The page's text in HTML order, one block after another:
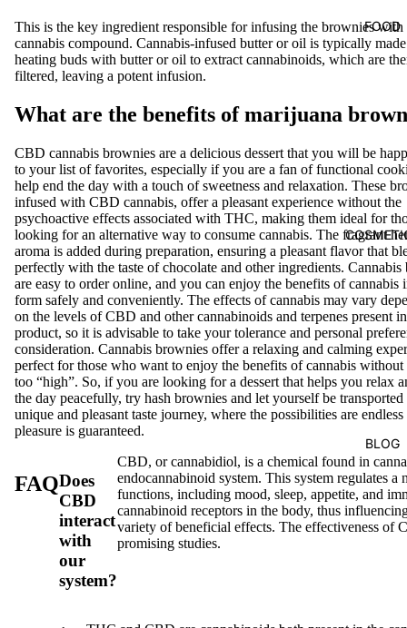
FOOD
BLOG
This is the key ingredient responsible for infusing the brownies with
cannabis compound. Cannabis-infused butter or oil is typically
heating buds with butter or oil to extract cannabinoids, which are
filtered, leaving a potent infusion.
What are the benefits of marijuana
CBD cannabis brownies are a delicious dessert that you will be
to your list of favorites, especially if you are a fan of functional
help end the day with a touch of sweetness and relaxation. These
infused with CBD cannabis, offer a pleasant experience without the
psychoactive effects associated with THC, making them ideal for
looking for an alternative way to consume cannabis. The fragrant
aroma is added during preparation, ensuring a pleasant flavor that
perfectly with the taste of chocolate and other ingredients. Cannabis
are easy to order online, and you can enjoy the benefits of cannabis
form safely and conveniently. The effects of cannabis may vary
on the levels of CBD and other cannabinoids and terpenes present
product, so it is advisable to take your tolerance and personal
consideration. Cannabis brownies offer a relaxing and calming
perfect for those who want to enjoy the benefits of cannabis
too “high”. So, if you are looking for a dessert that helps you relax
the day peacefully, try hash brownies and let yourself be transported
unique and pleasant taste journey, where the possibilities are endless
pleasure is guaranteed.
FAQDoes
CBD
interact
with
our
system?
CBD, or cannabidiol, is a chemical found in
endocannabinoid system. This system regulates
functions, including mood, sleep, appetite, and
cannabinoid receptors in the body, thus
variety of beneficial effects. The effectiveness of
promising studies.